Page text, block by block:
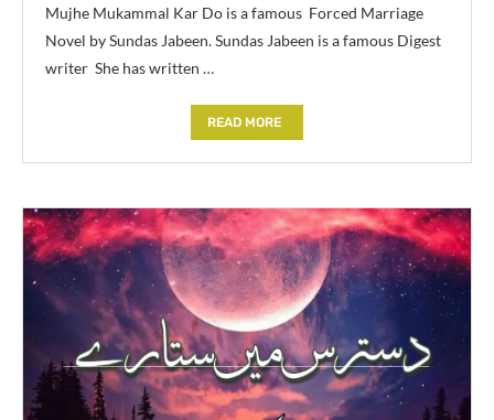
Mujhe Mukammal Kar Do is a famous Forced Marriage
Novel by Sundas Jabeen. Sundas Jabeen is a famous Digest
writer She has written …
READ MORE